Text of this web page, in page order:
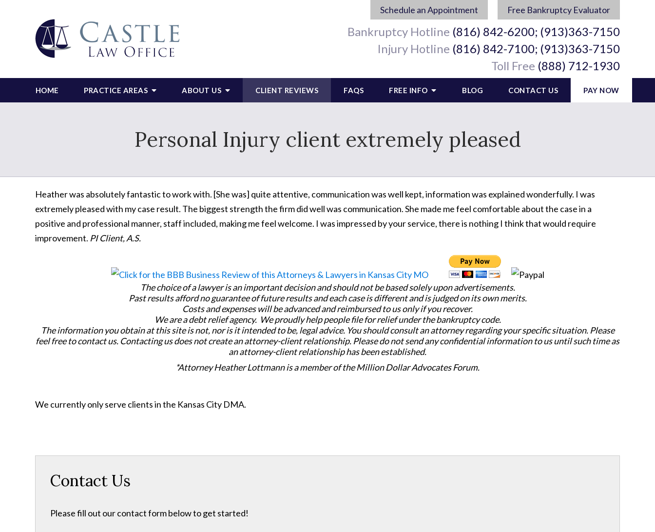
Schedule an Appointment Free Bankruptcy Evaluator
Bankruptcy Hotline (816) 842-6200; (913)363-7150
Injury Hotline (816) 842-7100; (913)363-7150
Toll Free (888) 712-1930
HOME PRACTICE AREAS ABOUT US CLIENT REVIEWS FAQS FREE INFO BLOG CONTACT US PAY NOW
Personal Injury client extremely pleased
Heather was absolutely fantastic to work with. [She was] quite attentive, communication was well kept, information was explained wonderfully. I was
extremely pleased with my case result. The biggest strength the firm did well was communication. She made me feel comfortable about the case in a
positive and professional manner, staff included, making me feel welcome. I was impressed by your service, there is nothing I think that would require
improvement. PI Client, A.S.
The choice of a lawyer is an important decision and should not be based solely upon advertisements.
Past results afford no guarantee of future results and each case is different and is judged on its own merits.
Costs and expenses will be advanced and reimbursed to us only if you recover.
We are a debt relief agency. We proudly help people file for relief under the bankruptcy code.
The information you obtain at this site is not, nor is it intended to be, legal advice. You should consult an attorney regarding your specific situation. Please
feel free to contact us. Contacting us does not create an attorney-client relationship. Please do not send any confidential information to us until such time as
an attorney-client relationship has been established.
*Attorney Heather Lottmann is a member of the Million Dollar Advocates Forum.
We currently only serve clients in the Kansas City DMA.
Contact Us
Please fill out our contact form below to get started!